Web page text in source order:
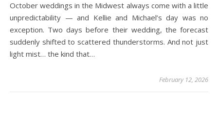
October weddings in the Midwest always come with a little
unpredictability — and Kellie and Michael’s day was no
exception. Two days before their wedding, the forecast
suddenly shifted to scattered thunderstorms. And not just
light mist… the kind that…
February 12, 2026